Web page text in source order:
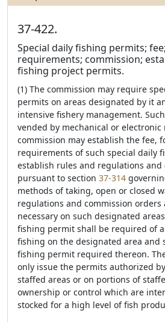
37-422.
Special daily fishing permits;
requirements; commission;
fishing project permits.
(1) The commission may require
permits on areas designated by it
intensive fishery management.
vended by mechanical or electronic
commission may establish the fee,
requirements of such special daily
establish rules and regulations and
pursuant to section 37-314
methods of taking, open or closed
regulations and commission orders
necessary on such designated
fishing permit shall be required of
fishing on the designated area and
fishing permit required thereon.
only issue the permits authorized
staffed areas or on portions of
ownership or control which are
stocked for a high level of fish